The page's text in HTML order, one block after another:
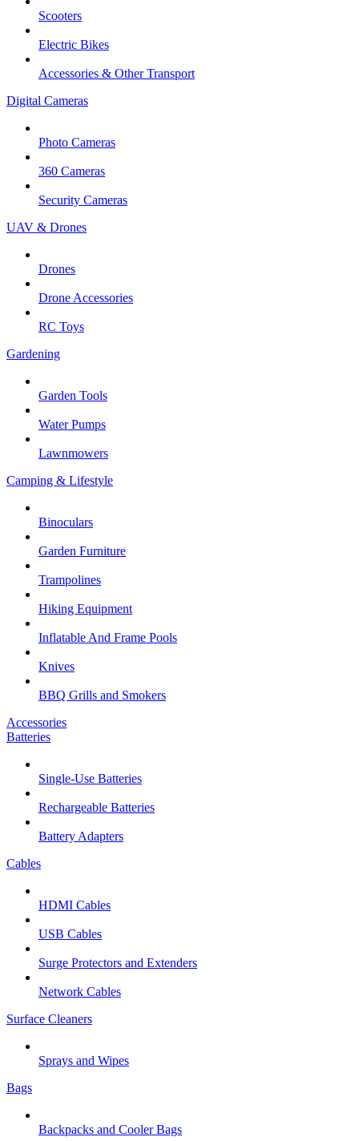
Scooters
Electric Bikes
Accessories & Other Transport
Digital Cameras
Photo Cameras
360 Cameras
Security Cameras
UAV & Drones
Drones
Drone Accessories
RC Toys
Gardening
Garden Tools
Water Pumps
Lawnmowers
Camping & Lifestyle
Binoculars
Garden Furniture
Trampolines
Hiking Equipment
Inflatable And Frame Pools
Knives
BBQ Grills and Smokers
Accessories
Batteries
Single-Use Batteries
Rechargeable Batteries
Battery Adapters
Cables
HDMI Cables
USB Cables
Surge Protectors and Extenders
Network Cables
Surface Cleaners
Sprays and Wipes
Bags
Backpacks and Cooler Bags